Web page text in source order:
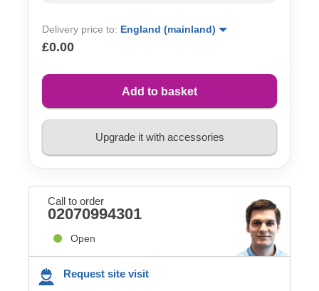
Delivery price to: England (mainland)
£0.00
Add to basket
Upgrade it with accessories
Call to order
02070994301
Open
Request site visit